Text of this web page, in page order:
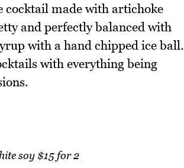
cocktail made with artichoke
and perfectly balanced with
with a hand chipped ice ball.
with everything being
soy $15 for 2